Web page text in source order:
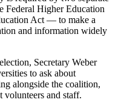
Federal Higher Education
Act — to make a
and information widely
Secretary Weber
to ask about
alongside the coalition,
and staff.